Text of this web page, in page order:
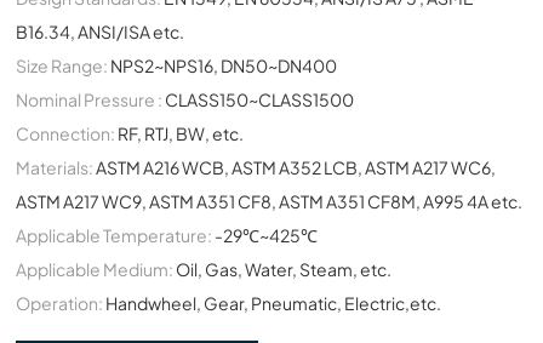
B16.34, ANSI/ISA etc.
Size Range: NPS2~NPS16, DN50~DN400
Nominal Pressure : CLASS150~CLASS1500
Connection: RF, RTJ, BW, etc.
Materials:ASTM A216 WCB, ASTM A352 LCB, ASTM A217 WC6,
ASTM A217 WC9, ASTM A351 CF8, ASTM A351 CF8M, A995 4A etc.
Applicable Temperature: -29℃~425℃
Applicable Medium: Oil, Gas, Water, Steam, etc.
Operation: Handwheel, Gear, Pneumatic, Electric,etc.